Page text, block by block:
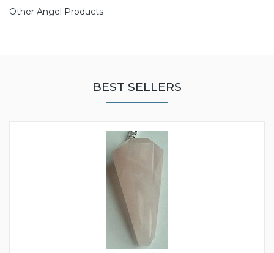
Other Angel Products
BEST SELLERS